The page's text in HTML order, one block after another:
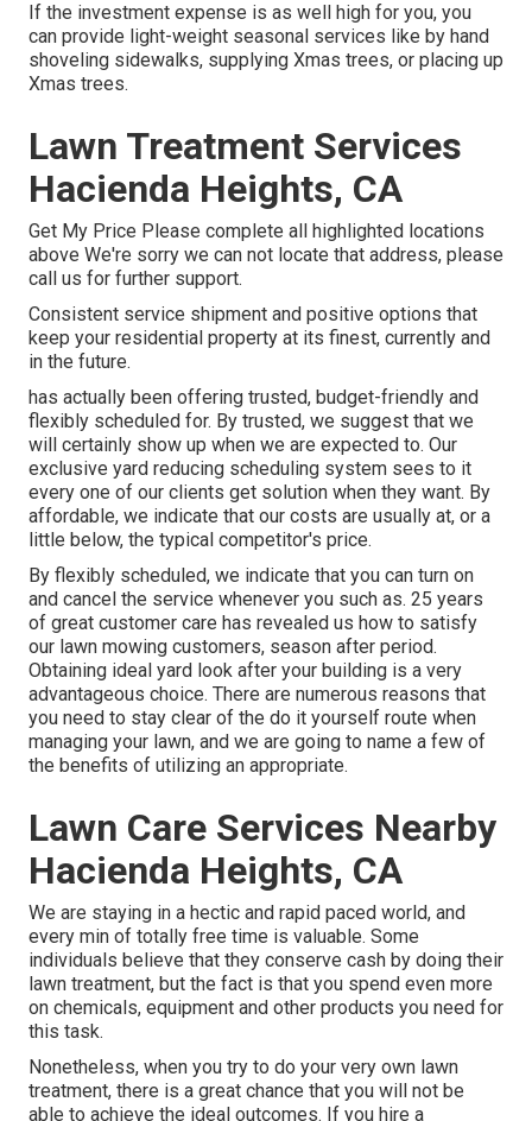
If the investment expense is as well high for you, you
can provide light-weight seasonal services like by hand
shoveling sidewalks, supplying Xmas trees, or placing up
Xmas trees.
Lawn Treatment Services
Hacienda Heights, CA
Get My Price Please complete all highlighted locations
above We're sorry we can not locate that address, please
call us for further support.
Consistent service shipment and positive options that
keep your residential property at its finest, currently and
in the future.
has actually been offering trusted, budget-friendly and
flexibly scheduled for. By trusted, we suggest that we
will certainly show up when we are expected to. Our
exclusive yard reducing scheduling system sees to it
every one of our clients get solution when they want. By
affordable, we indicate that our costs are usually at, or a
little below, the typical competitor's price.
By flexibly scheduled, we indicate that you can turn on
and cancel the service whenever you such as. 25 years
of great customer care has revealed us how to satisfy
our lawn mowing customers, season after period.
Obtaining ideal yard look after your building is a very
advantageous choice. There are numerous reasons that
you need to stay clear of the do it yourself route when
managing your lawn, and we are going to name a few of
the benefits of utilizing an appropriate.
Lawn Care Services Nearby
Hacienda Heights, CA
We are staying in a hectic and rapid paced world, and
every min of totally free time is valuable. Some
individuals believe that they conserve cash by doing their
lawn treatment, but the fact is that you spend even more
on chemicals, equipment and other products you need for
this task.
Nonetheless, when you try to do your very own lawn
treatment, there is a great chance that you will not be
able to achieve the ideal outcomes. If you hire a